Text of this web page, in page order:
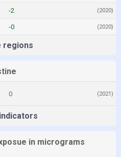
-2 (2020)
-0 (2020)
regions
0 (2021)
in micrograms